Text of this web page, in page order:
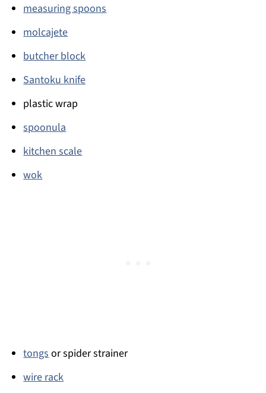
measuring spoons
molcajete
butcher block
Santoku knife
plastic wrap
spoonula
kitchen scale
wok
tongs or spider strainer
wire rack